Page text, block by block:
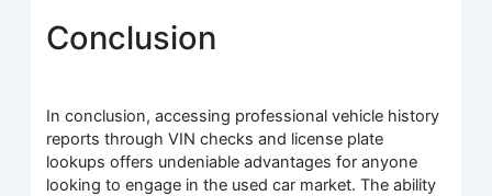
Conclusion
In conclusion, accessing professional vehicle history
reports through VIN checks and license plate
lookups offers undeniable advantages for anyone
looking to engage in the used car market. The ability